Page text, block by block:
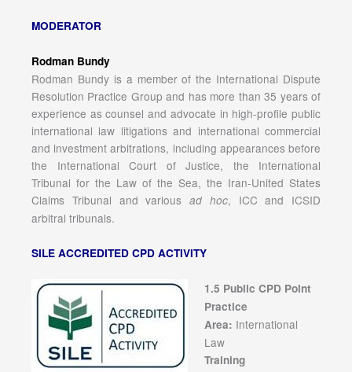
MODERATOR
Rodman Bundy
Rodman Bundy is a member of the International Dispute
Resolution Practice Group and has more than 35 years of
experience as counsel and advocate in high-profile public
international law litigations and international commercial
and investment arbitrations, including appearances before
the International Court of Justice, the International
Tribunal for the Law of the Sea, the Iran-United States
Claims Tribunal and various ad hoc, ICC and ICSID
arbitral tribunals.
SILE ACCREDITED CPD ACTIVITY
1.5 Public CPD Point
Practice
Area: International
Law
Training